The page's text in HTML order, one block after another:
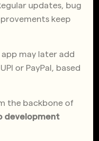
updates, bug
keep
may later add
or PayPal, based
the backbone of
development